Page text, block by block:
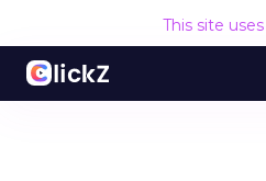
This site